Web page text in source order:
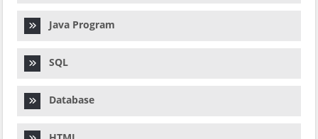
Java Program
SQL
Database